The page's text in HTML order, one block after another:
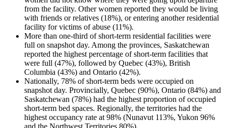
from the facility. Other women reported they would be living
with friends or relatives (18%), or entering another residential
facility for victims of abuse (11%).
More than one-third of short-term residential facilities were
full on snapshot day. Among the provinces, Saskatchewan
reported the highest percentage of short-term facilities that
were full (47%), followed by Quebec (43%), British
Columbia (43%) and Ontario (42%).
Nationally, 78% of short-term beds were occupied on
snapshot day. Provincially, Quebec (90%), Ontario (84%) and
Saskatchewan (78%) had the highest proportion of occupied
short-term bed spaces. Regionally, the territories had the
highest occupancy rate at 98% (Nunavut 113%, Yukon 96%
and the Northwest Territories 80%).